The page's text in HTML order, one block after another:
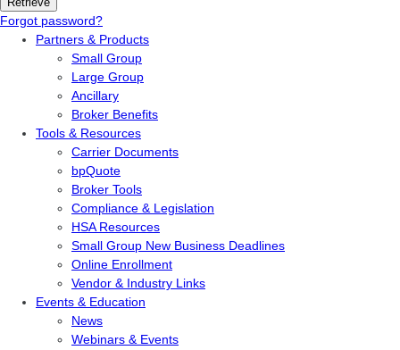
Forgot password?
Partners & Products
Small Group
Large Group
Ancillary
Broker Benefits
Tools & Resources
Carrier Documents
bpQuote
Broker Tools
Compliance & Legislation
HSA Resources
Small Group New Business Deadlines
Online Enrollment
Vendor & Industry Links
Events & Education
News
Webinars & Events